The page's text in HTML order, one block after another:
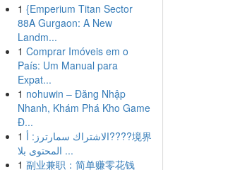
1 {Emperium Titan Sector
88A Gurgaon: A New
Landm...
1 Comprar Imóveis em o
País: Um Manual para
Expat...
1 nohuwin – Đăng Nhập
Nhanh, Khám Phá Kho Game
Đ...
1 الاشتراك سمارترز: أ????境界
المحتوى بلا ...
1 副业兼职：简单赚零花钱